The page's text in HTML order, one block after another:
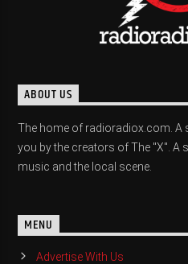
ABOUT US
The home of radioradiox.com. A
you by the creators of The "X". A
music and the local scene.
MENU
Advertise With Us